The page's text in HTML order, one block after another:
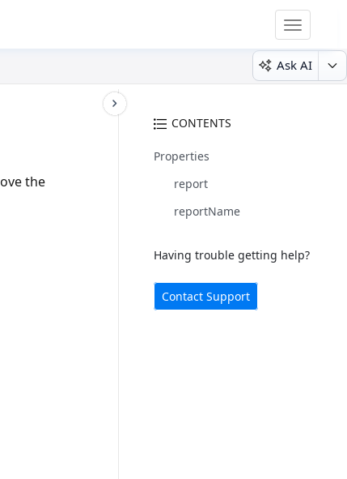
Toggle
Ask AI
CONTENTS
Properties
report
reportName
Having trouble getting help?
Contact Support
the